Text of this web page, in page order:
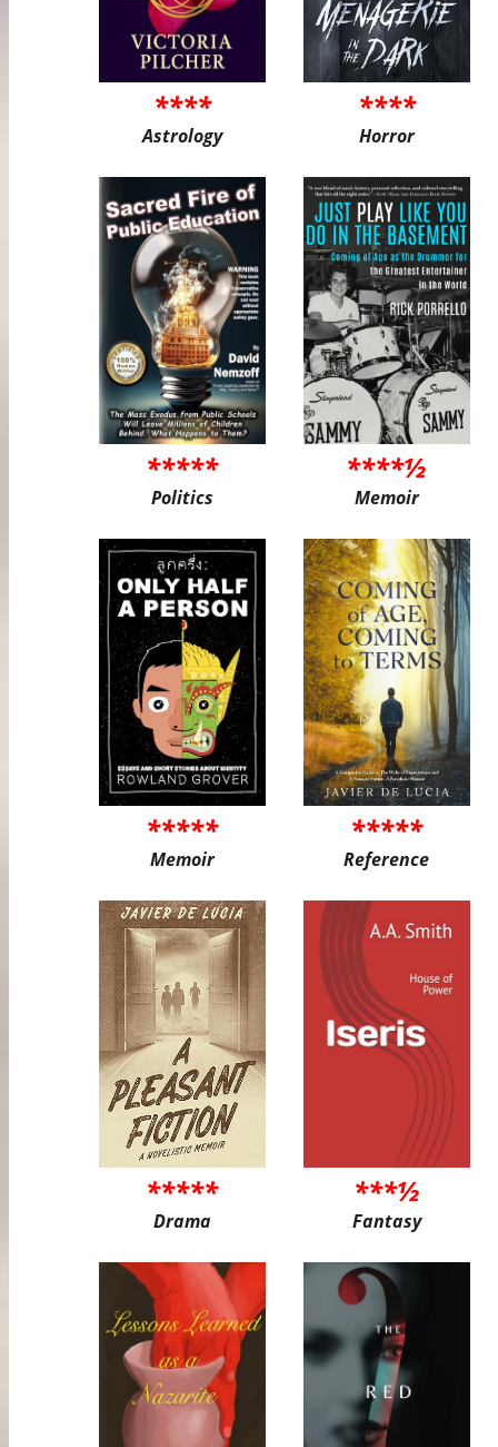
****
Astrology
****
Horror
*****
Politics
****½
Memoir
*****
Memoir
*****
Reference
*****
Drama
***½
Fantasy